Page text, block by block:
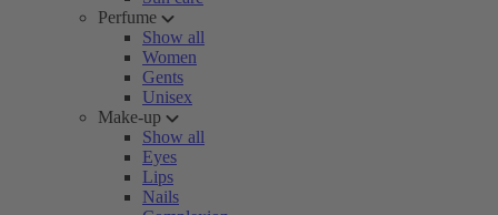
Perfume
Show all
Women
Gents
Unisex
Make-up
Show all
Eyes
Lips
Nails